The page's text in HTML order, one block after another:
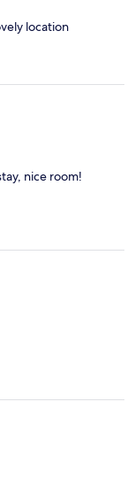
location
nice room!